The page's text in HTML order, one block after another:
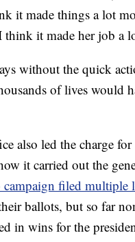
it made things a lot
it made her job a
without the quick
of lives would
also led the charge for
it carried out the
filed multiple
ballots, but so far
in wins for the